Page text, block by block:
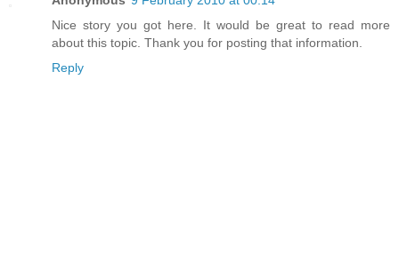
Nice story you got here. It would be great to read more
about this topic. Thank you for posting that information.
Reply